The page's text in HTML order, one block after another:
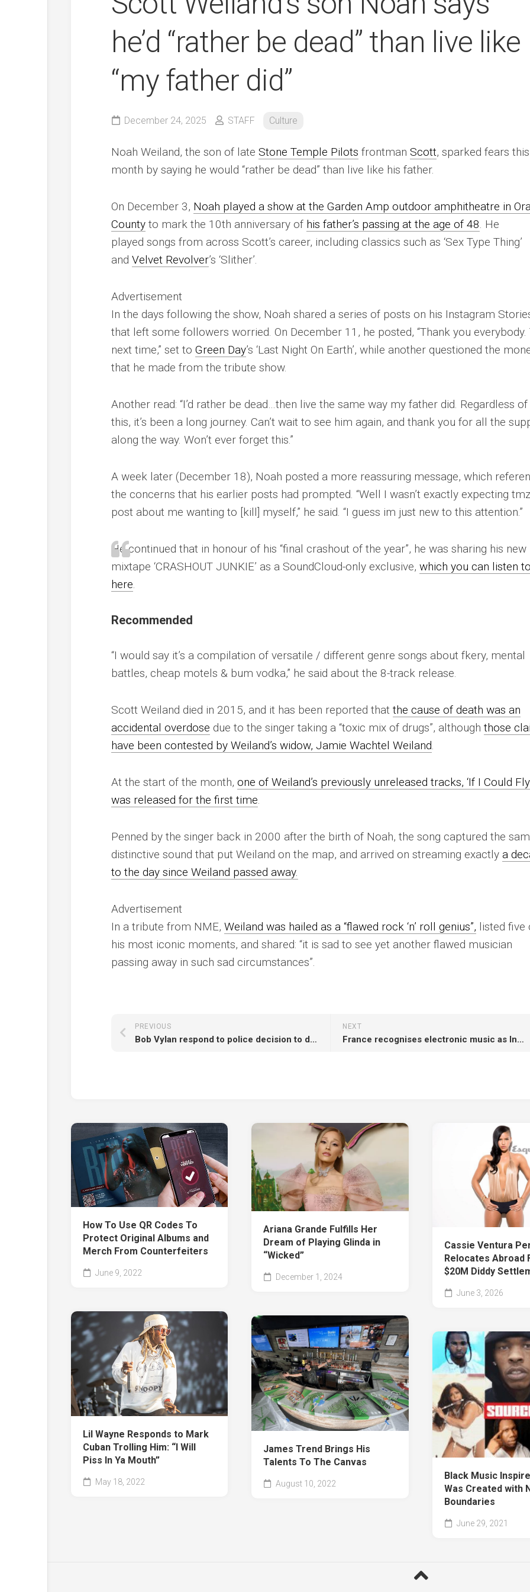
he’d “rather be dead” than live like
“my father did”
December 24, 2025 STAFF Culture
Noah Weiland, the son of lateStone Temple Pilots frontmanScott, sparked fears this
month by saying he would “rather be dead” than live like his father.
On December 3, Noah played a show at the Garden Amp outdoor amphitheatre in
County to mark the 10th anniversary of his father’s passing at the age of 48 . He
played songs from across Scott’s career, including classics such as ‘Sex Type Thing’
andVelvet Revolver’s ‘Slither’.
Advertisement
In the days following the show, Noah shared a series of posts on his Instagram
that left some followers worried. On December 11, he posted, “Thank you everybody.
next time,” set toGreen Day’s ‘Last Night On Earth’, while another questioned the
that he made from the tribute show.
Another read: “I’d rather be dead…then live the same way my father did. Regardless of
this, it’s been a long journey. Can’t wait to see him again, and thank you for all the
along the way. Won’t ever forget this.”
A week later (December 18), Noah posted a more reassuring message, which
the concerns that his earlier posts had prompted. “Well I wasn’t exactly expecting
post about me wanting to [kill] myself,” he said. “I guess im just new to this attention.”
He continued that in honour of his “final crashout of the year”, he was sharing his new
mixtape ‘CRASHOUT JUNKIE’ as a SoundCloud-only exclusive,which you can listen to
here
Recommended
“I would say it’s a compilation of versatile / different genre songs about fkery, mental
battles, cheap motels & bum vodka,” he said about the 8-track release.
Scott Weiland died in 2015, and it has been reported thatthe cause of death was an
accidental overdose due to the singer taking a “toxic mix of drugs”, althoughthose
have been contested by Weiland’s widow, Jamie Wachtel Weiland
At the start of the month,one of Weiland’s previously unreleased tracks, ‘If I Could
was released for the first time
Penned by the singer back in 2000 after the birth of Noah, the song captured the
distinctive sound that put Weiland on the map, and arrived on streaming exactly a
to the day since Weiland passed away.
Advertisement
In a tribute from NME,Weiland was hailed as a “flawed rock ‘n’ roll genius”, listed five
his most iconic moments, and shared: “it is sad to see yet another flawed musician
passing away in such sad circumstances”.
NEXT
France recognises electronic music as Intangible Cultural Heritage
PREVIOUS
Bob Vylan respond to police decision to drop investigation against them: “We hope this news inspires others to speak up”
How To Use QR Codes To
Protect Original Albums and
Merch From Counterfeiters
June 9, 2022
Ariana Grande Fulfills Her
Dream of Playing Glinda in
“Wicked”
December 1, 2024
Cassie Ventura
Relocates Abroad
$20M Diddy
June 3, 2026
Lil Wayne Responds to Mark
Cuban Trolling Him: “I Will
Piss In Ya Mouth”
May 18, 2022
James Trend Brings His
Talents To The Canvas
August 10, 2022
Black Music
Was Created with
Boundaries
June 29, 2021